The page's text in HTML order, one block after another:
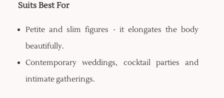
Suits Best For
Petite and slim figures - it elongates the body
beautifully.
Contemporary weddings, cocktail parties and
intimate gatherings.